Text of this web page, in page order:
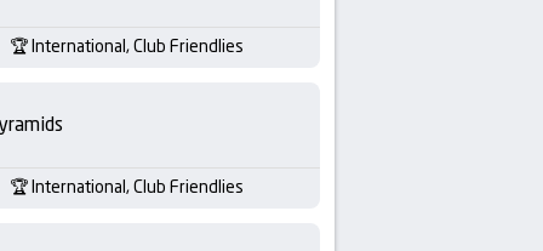
International, Club Friendlies
International, Club Friendlies